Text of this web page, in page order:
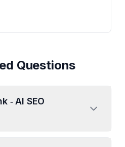
Questions
‑ AI SEO